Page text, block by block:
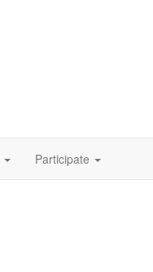
Participate